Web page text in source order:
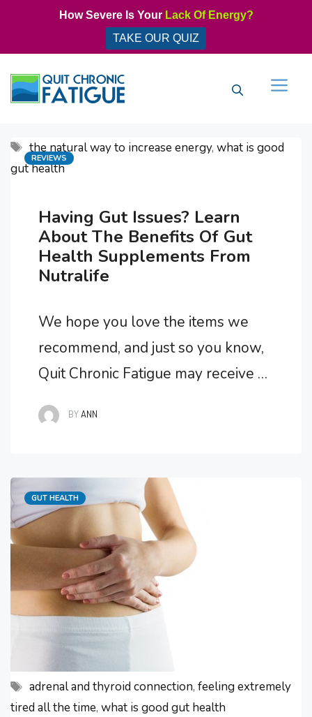
How Severe Is Your Lack Of Energy?
TAKE OUR QUIZ
Categories
REVIEWS
Tags
the natural way to increase energy,what is good
gut health
Having Gut Issues? Learn
About The Benefits Of Gut
Health Supplements From
Nutralife
We hope you love the items we
recommend, and just so you know,
Quit Chronic Fatigue may receive a
post. Do You Need Help With Gut
chronic fatigue syndrome I
developed several gut issues
including leaky gut. The main
symptom of my …
BYANN
Categories
GUT HEALTH
Tags
adrenal and thyroid connection,feeling extremely
tired all the time, what is good gut health